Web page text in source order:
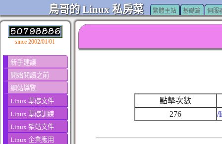
鳥哥的 Linux 私房菜 繁體主站 基礎篇 伺服
since 2002/01/01
新手建議
開始閱讀之前
網站導覽
Linux 基礎文件
Linux 基礎訓練
Linux 架站文件
Linux 企業應用
點擊次數
276
/